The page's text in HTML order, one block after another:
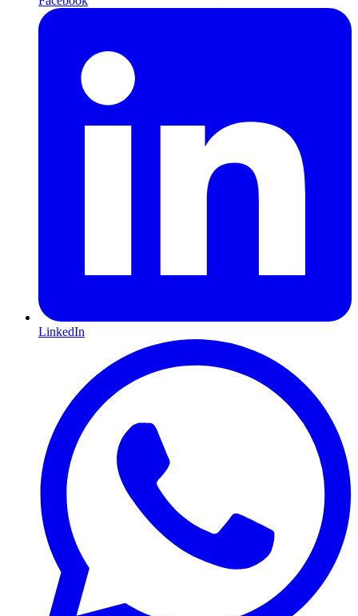
LinkedIn